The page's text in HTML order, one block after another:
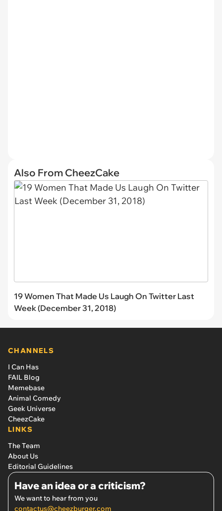
Also From CheezCake
19 Women That Made Us Laugh On Twitter Last
Week (December 31, 2018)
CHANNELS
I Can Has
FAIL Blog
Memebase
Animal Comedy
Geek Universe
CheezCake
LINKS
The Team
About Us
Editorial Guidelines
Have an idea or a criticism?
We want to hear from you
contactus@cheezburger.com